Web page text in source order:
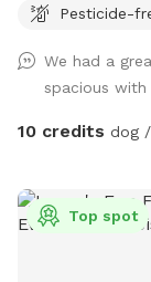
Pesticide-
We had a
spacious with
10 credits dog
Top spot